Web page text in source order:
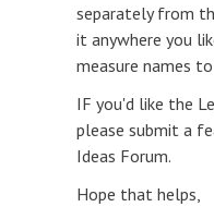
separately from
it anywhere you
measure names
IF you'd like the
please submit a
Ideas Forum.
Hope that helps,